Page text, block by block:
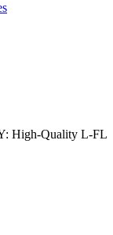
High-Quality L-FL